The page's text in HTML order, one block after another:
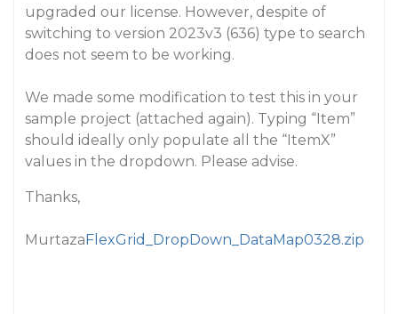
upgraded our license. However, despite of
switching to version 2023v3 (636) type to search
does not seem to be working.
We made some modification to test this in your
sample project (attached again). Typing “Item”
should ideally only populate all the “ItemX”
values in the dropdown. Please advise.
Thanks,
MurtazaFlexGrid_DropDown_DataMap0328.zip